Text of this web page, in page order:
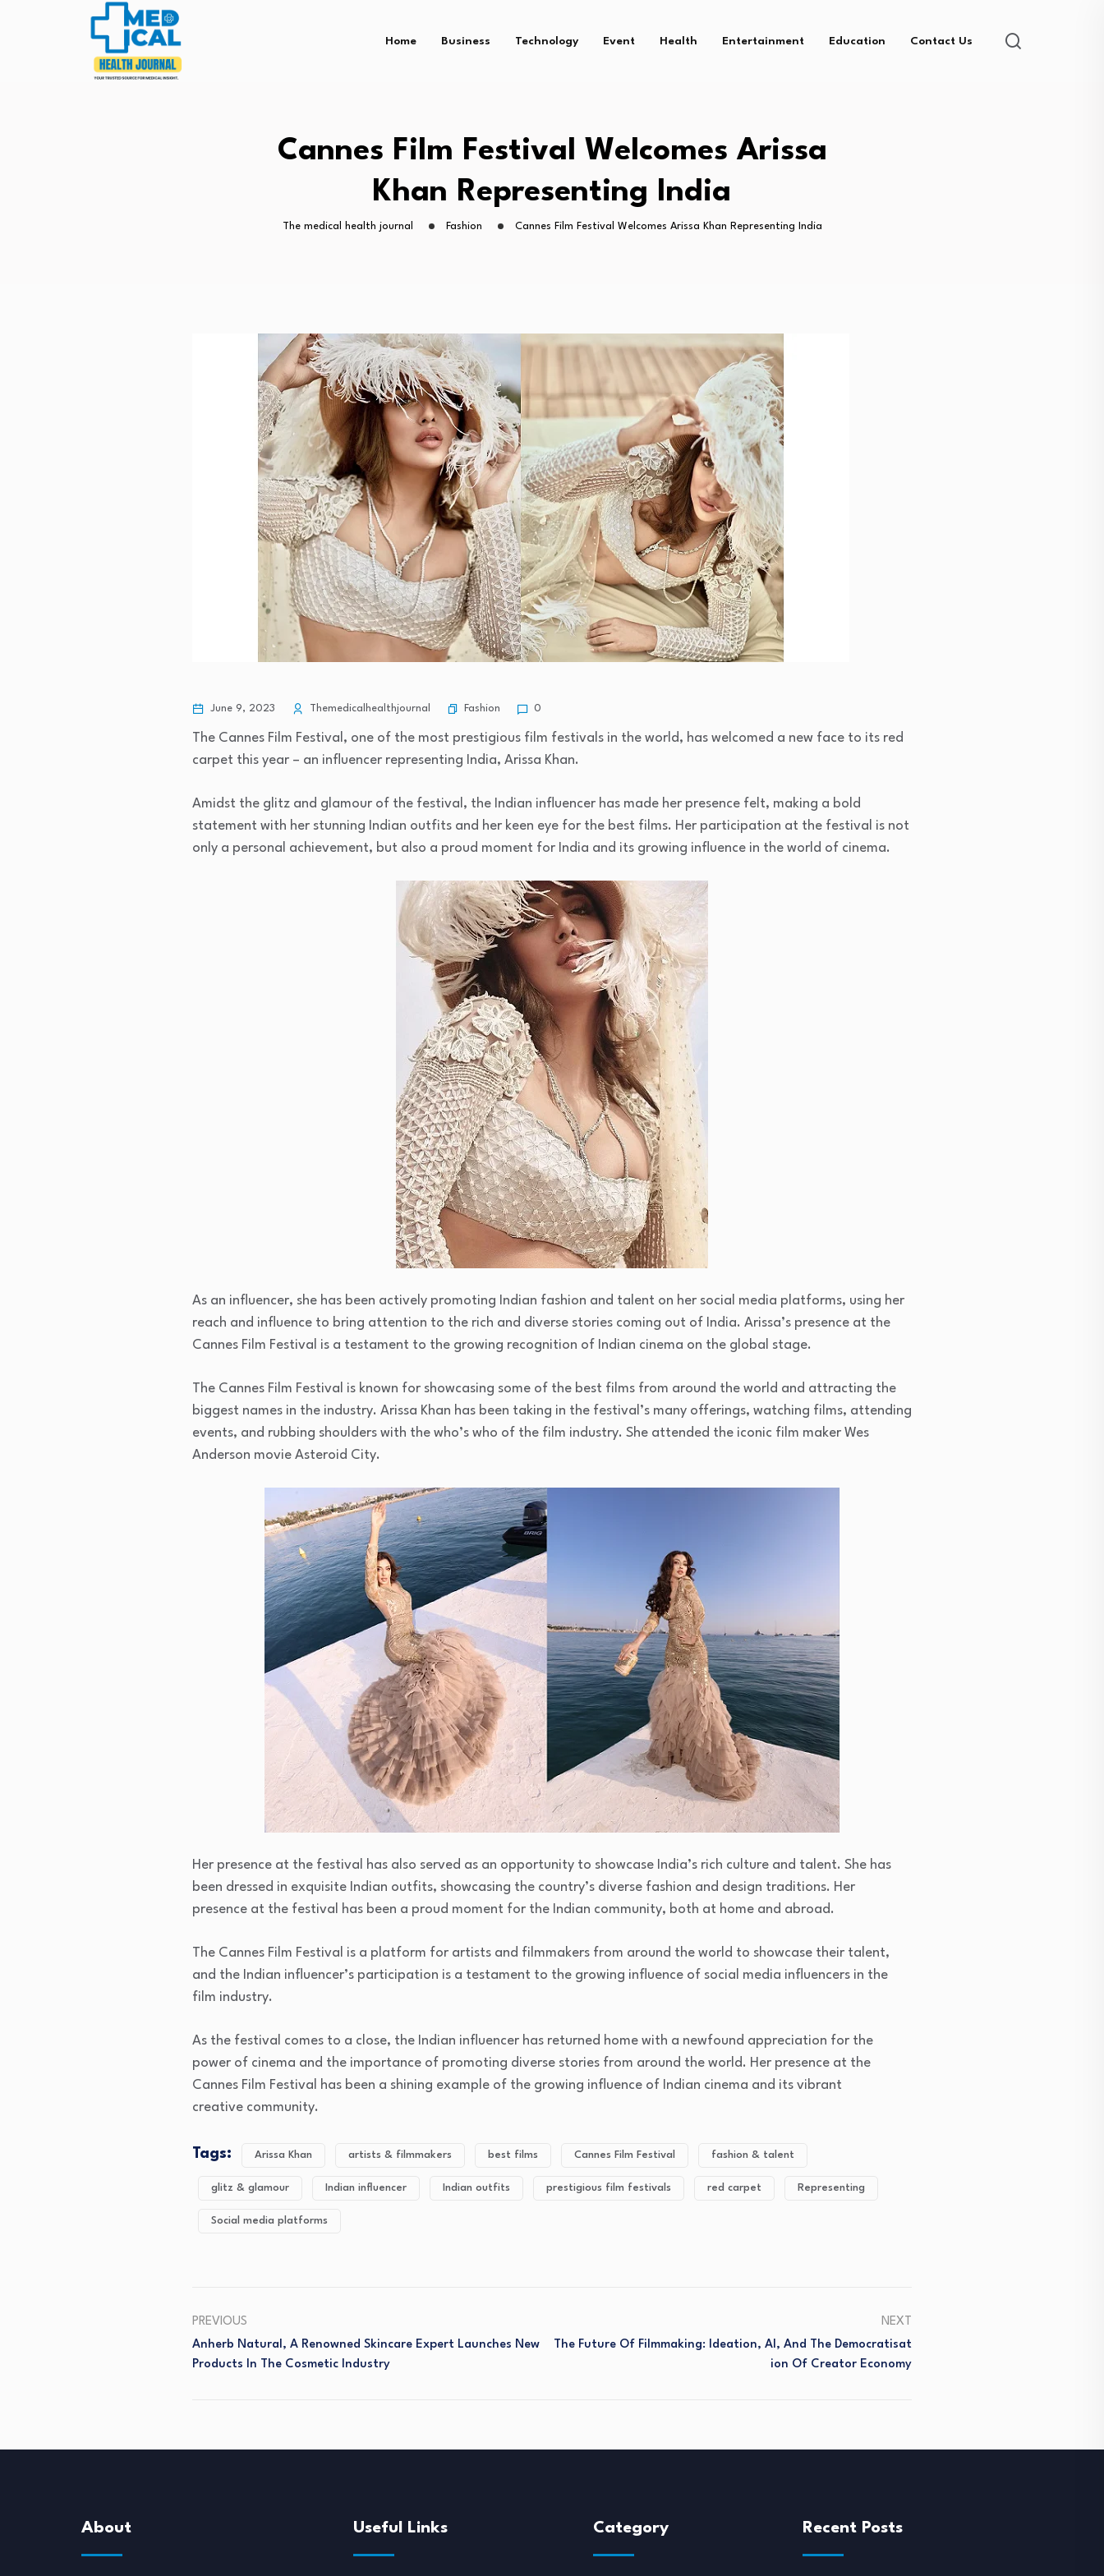
Home Business Technology Event Health Entertainment Education Contact Us
Cannes Film Festival Welcomes Arissa
Khan Representing India
The medical health journal Fashion Cannes Film Festival Welcomes Arissa Khan Representing India
June 9, 2023 Themedicalhealthjournal Fashion 0
The Cannes Film Festival, one of the most prestigious film festivals in the world, has welcomed a new face to its red
carpet this year – an influencer representing India, Arissa Khan.
Amidst the glitz and glamour of the festival, the Indian influencer has made her presence felt, making a bold
statement with her stunning Indian outfits and her keen eye for the best films. Her participation at the festival is not
only a personal achievement, but also a proud moment for India and its growing influence in the world of cinema.
As an influencer, she has been actively promoting Indian fashion and talent on her social media platforms, using her
reach and influence to bring attention to the rich and diverse stories coming out of India. Arissa’s presence at the
Cannes Film Festival is a testament to the growing recognition of Indian cinema on the global stage.
The Cannes Film Festival is known for showcasing some of the best films from around the world and attracting the
biggest names in the industry. Arissa Khan has been taking in the festival’s many offerings, watching films, attending
events, and rubbing shoulders with the who’s who of the film industry. She attended the iconic film maker Wes
Anderson movie Asteroid City.
Her presence at the festival has also served as an opportunity to showcase India’s rich culture and talent. She has
been dressed in exquisite Indian outfits, showcasing the country’s diverse fashion and design traditions. Her
presence at the festival has been a proud moment for the Indian community, both at home and abroad.
The Cannes Film Festival is a platform for artists and filmmakers from around the world to showcase their talent,
and the Indian influencer’s participation is a testament to the growing influence of social media influencers in the
film industry.
As the festival comes to a close, the Indian influencer has returned home with a newfound appreciation for the
power of cinema and the importance of promoting diverse stories from around the world. Her presence at the
Cannes Film Festival has been a shining example of the growing influence of Indian cinema and its vibrant
creative community.
Tags: Arissa Khan artists & filmmakers best films Cannes Film Festival fashion & talent
glitz & glamour Indian influencer Indian outfits prestigious film festivals red carpet Representing
Social media platforms
PREVIOUS
Anherb Natural, A Renowned Skincare Expert Launches New
Products In The Cosmetic Industry
NEXT
The Future Of Filmmaking: Ideation, AI, And The Democratisat
Ion Of Creator Economy
About Useful Links Category Recent Posts